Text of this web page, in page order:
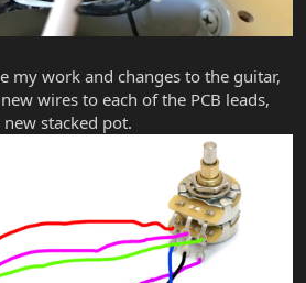
my work and changes to the guitar,
wires to each of the PCB leads,
stacked pot.